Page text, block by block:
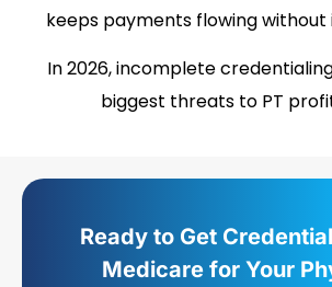
keeps payments flowing
In 2026, incomplete
biggest threats to PT
Ready to Get
Medicare for Your